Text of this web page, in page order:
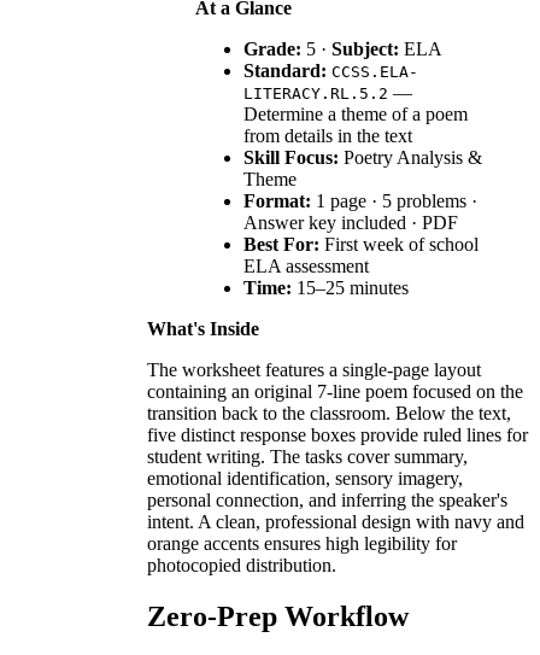
At a Glance
Grade: 5 · Subject: ELA
Standard: CCSS.ELA-
LITERACY.RL.5.2 —
Determine a theme of a poem
from details in the text
Skill Focus: Poetry Analysis &
Theme
Format: 1 page · 5 problems ·
Answer key included · PDF
Best For: First week of school
ELA assessment
Time: 15–25 minutes
What's Inside
The worksheet features a single-page layout
containing an original 7-line poem focused on the
transition back to the classroom. Below the text,
five distinct response boxes provide ruled lines for
student writing. The tasks cover summary,
emotional identification, sensory imagery,
personal connection, and inferring the speaker's
intent. A clean, professional design with navy and
orange accents ensures high legibility for
photocopied distribution.
Zero-Prep Workflow